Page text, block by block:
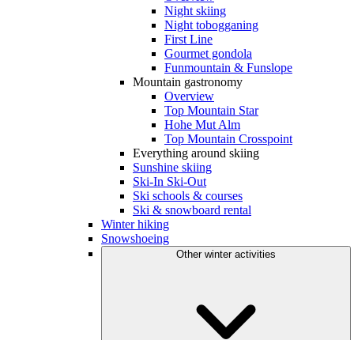
Night skiing
Night tobogganing
First Line
Gourmet gondola
Funmountain & Funslope
Mountain gastronomy
Overview
Top Mountain Star
Hohe Mut Alm
Top Mountain Crosspoint
Everything around skiing
Sunshine skiing
Ski-In Ski-Out
Ski schools & courses
Ski & snowboard rental
Winter hiking
Snowshoeing
Other winter activities